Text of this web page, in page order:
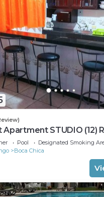
STUDIO (12)
GARDEN
Pool
Designated Smoking
Boca Chica